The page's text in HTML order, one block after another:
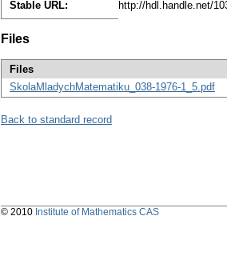
Stable URL:
http://hdl.handle.net/
Files
Files
SkolaMladychMatematiku_038-1976-1_5.pdf
Back to standard record
© 2010 Institute of Mathematics CAS